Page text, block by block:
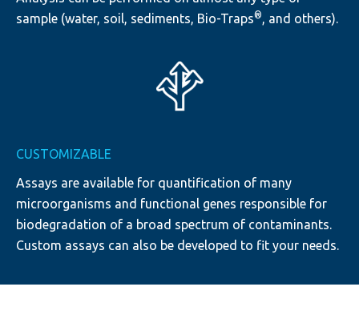
sample (water, soil, sediments, Bio-Traps® , and others).
CUSTOMIZABLE
Assays are available for quantification of many
microorganisms and functional genes responsible for
biodegradation of a broad spectrum of contaminants.
Custom assays can also be developed to fit your needs.